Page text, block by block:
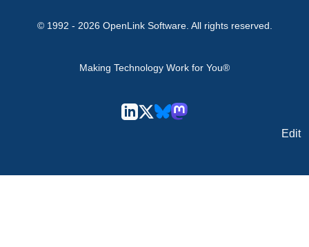
© 1992 - 2026 OpenLink Software. All rights reserved.
Making Technology Work for You®
Edit